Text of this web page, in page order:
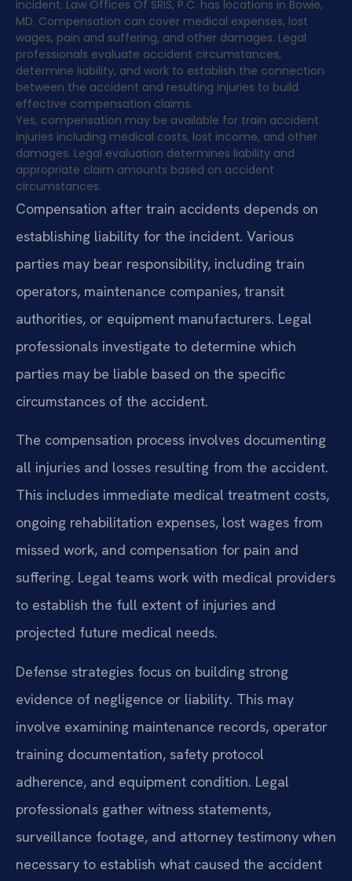
incident. Law Offices Of SRIS, P.C. has locations in Bowie,
MD. Compensation can cover medical expenses, lost
wages, pain and suffering, and other damages. Legal
professionals evaluate accident circumstances,
determine liability, and work to establish the connection
between the accident and resulting injuries to build
effective compensation claims.
Yes, compensation may be available for train accident
injuries including medical costs, lost income, and other
damages. Legal evaluation determines liability and
appropriate claim amounts based on accident
circumstances.
Compensation after train accidents depends on
establishing liability for the incident. Various
parties may bear responsibility, including train
operators, maintenance companies, transit
authorities, or equipment manufacturers. Legal
professionals investigate to determine which
parties may be liable based on the specific
circumstances of the accident.
The compensation process involves documenting
all injuries and losses resulting from the accident.
This includes immediate medical treatment costs,
ongoing rehabilitation expenses, lost wages from
missed work, and compensation for pain and
suffering. Legal teams work with medical providers
to establish the full extent of injuries and
projected future medical needs.
Defense strategies focus on building strong
evidence of negligence or liability. This may
involve examining maintenance records, operator
training documentation, safety protocol
adherence, and equipment condition. Legal
professionals gather witness statements,
surveillance footage, and attorney testimony when
necessary to establish what caused the accident